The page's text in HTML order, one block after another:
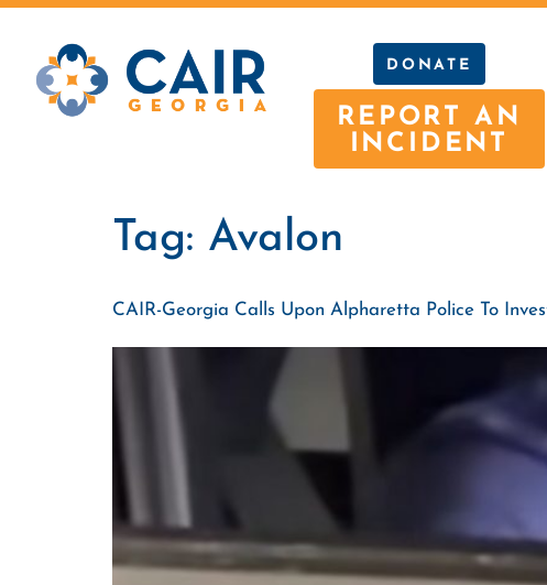
DONATE
REPORT AN
INCIDENT
Tag: Avalon
CAIR-Georgia Calls Upon Alpharetta Police To